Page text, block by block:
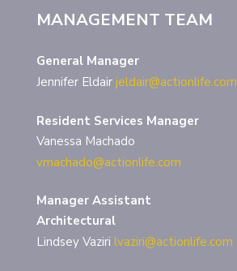
MANAGEMENT TEAM
General Manager
Jennifer Eldair jeldair@actionlife.com
Resident Services Manager
Vanessa Machado
vmachado@actionlife.com
Manager Assistant
Architectural
Lindsey Vaziri lvaziri@actionlife.com